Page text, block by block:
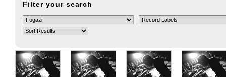
Filter your search